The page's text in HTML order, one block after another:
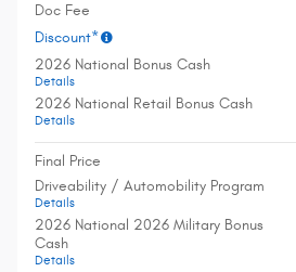
Doc Fee
Discount*
2026 National Bonus Cash
Details
2026 National Retail Bonus Cash
Details
Final Price
Driveability / Automobility Program
Details
2026 National 2026 Military Bonus
Cash
Details